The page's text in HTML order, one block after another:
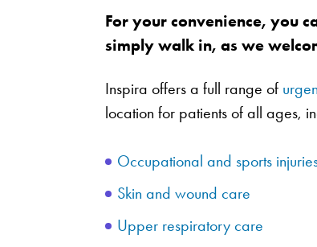
For your convenience, you
simply walk in, as we
Inspira offers a full range of
location for patients of all ages,
Occupational and sports
Skin and wound care
Upper respiratory care